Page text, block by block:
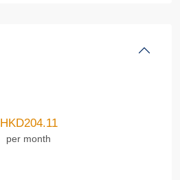
HKD204.11
per month